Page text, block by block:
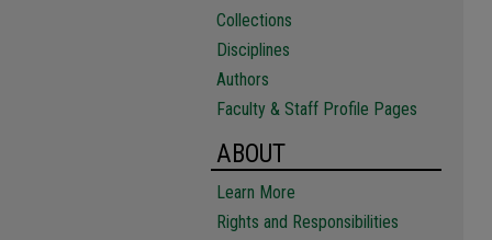
Collections
Disciplines
Authors
Faculty & Staff Profile Pages
ABOUT
Learn More
Rights and Responsibilities